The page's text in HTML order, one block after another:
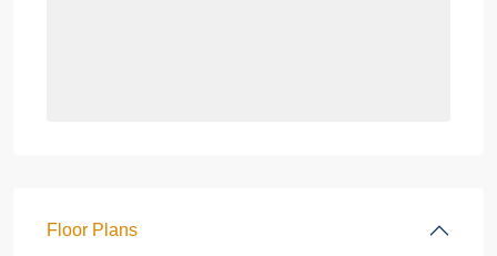
Floor Plans